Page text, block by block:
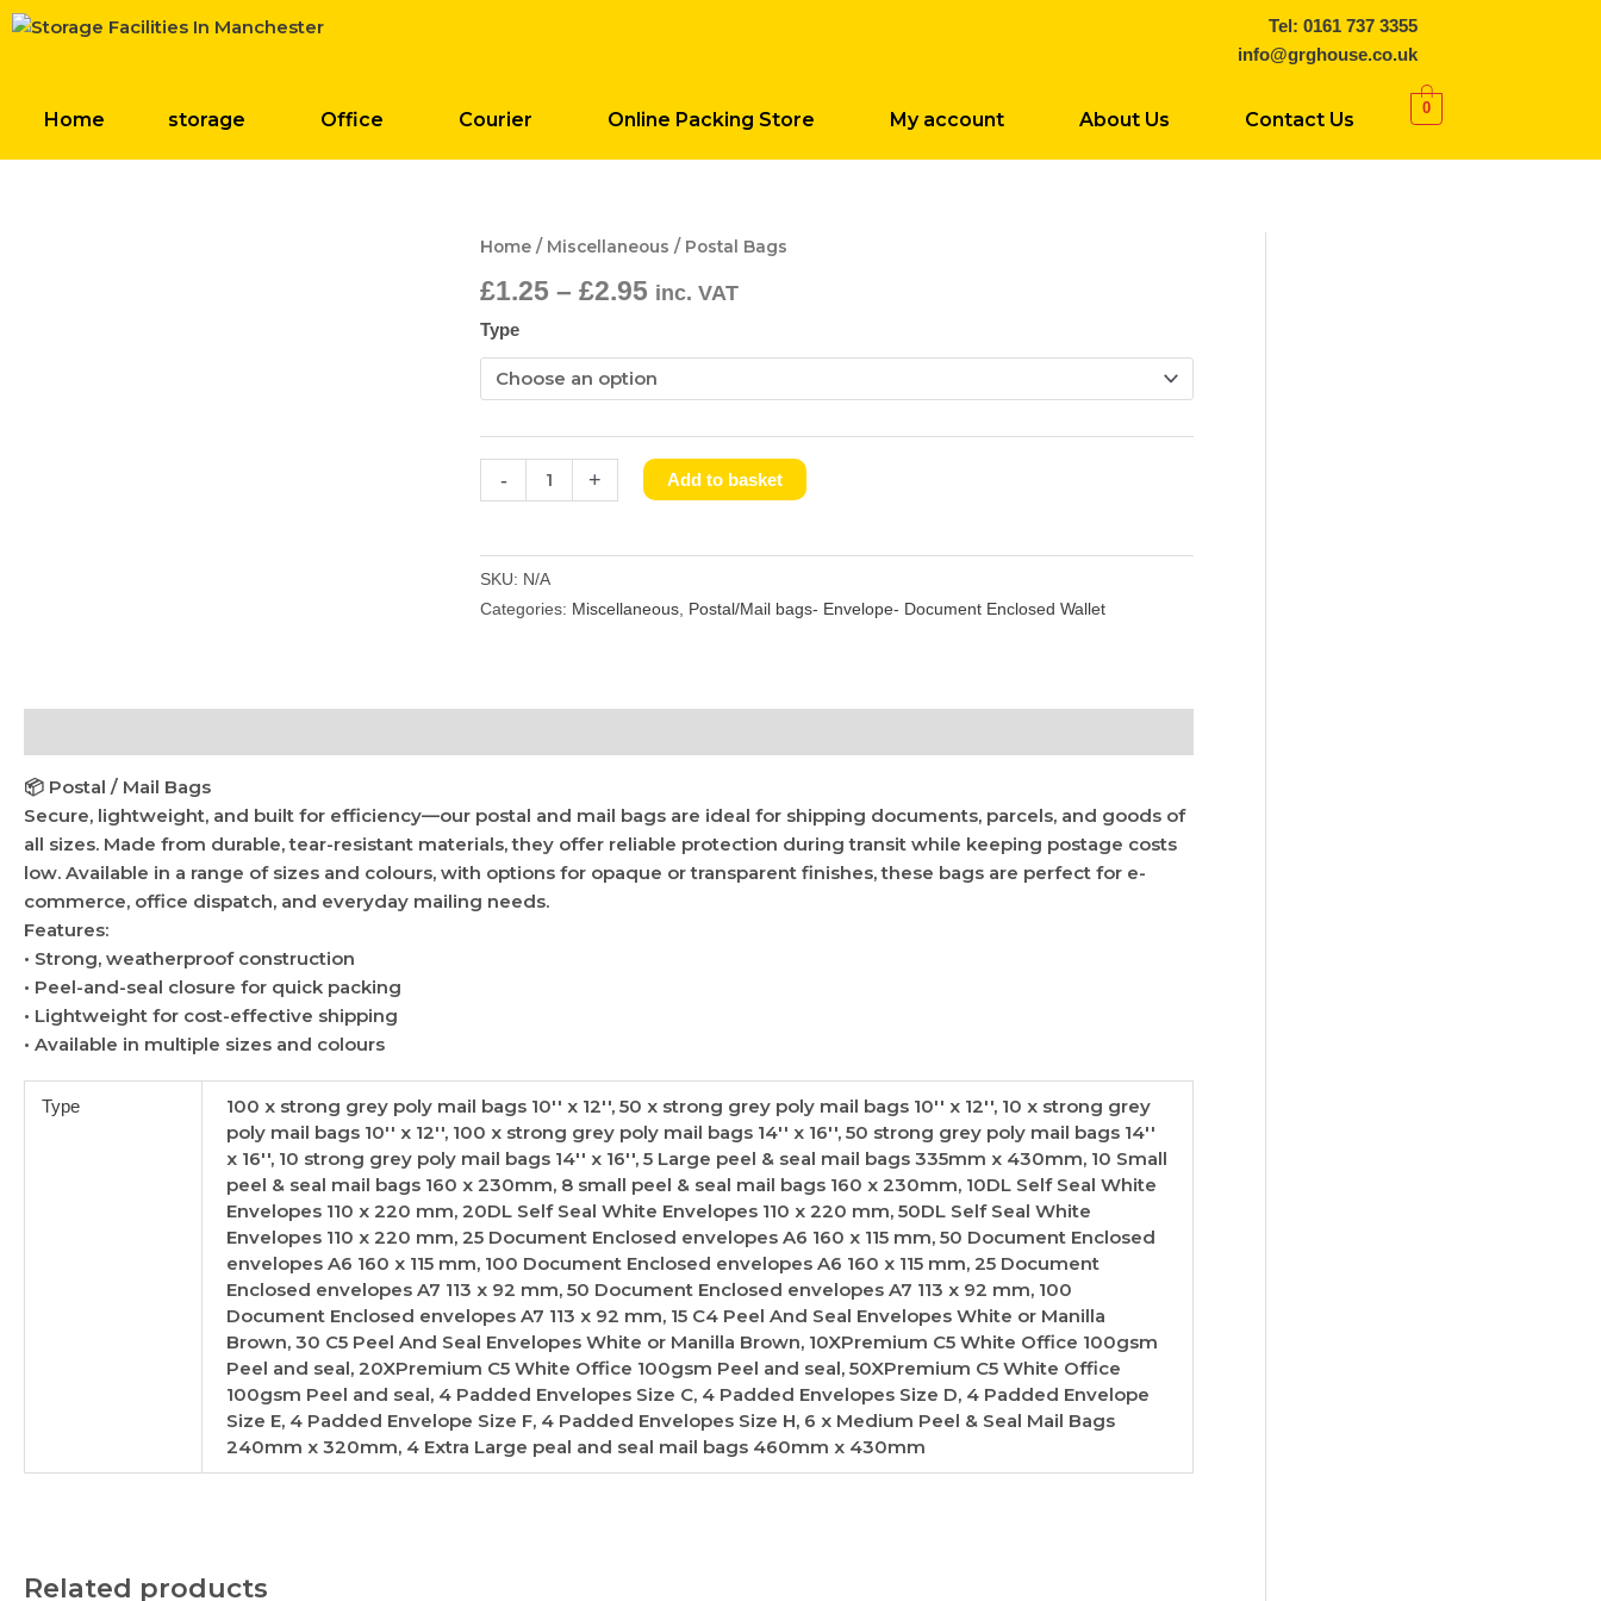
Skip
Tel: 0161 737 3355
info@grghouse.co.uk
Home storage Office Courier Online Packing Store My account About Us Contact Us
0
Home / Miscellaneous / Postal Bags
£1.25 – £2.95
Price
£1.25
£2.95
inc. VAT
Type
-
Postal
quantity
+ Add to basket
SKU: N/A
Categories: Miscellaneous, Postal/Mail bags- Envelope- Document Enclosed Wallet
📦 Postal / Mail Bags
Secure, lightweight, and built for efficiency—our postal and mail bags are ideal for shipping documents, parcels, and goods of
all sizes. Made from durable, tear-resistant materials, they offer reliable protection during transit while keeping postage costs
low. Available in a range of sizes and colours, with options for opaque or transparent finishes, these bags are perfect for e-
commerce, office dispatch, and everyday mailing needs.
Features:
• Strong, weatherproof construction
• Peel-and-seal closure for quick packing
• Lightweight for cost-effective shipping
• Available in multiple sizes and colours
Type
100 x strong grey poly mail bags 10'' x 12'', 50 x strong grey poly mail bags 10'' x 12'', 10 x strong grey
poly mail bags 10'' x 12'', 100 x strong grey poly mail bags 14'' x 16'', 50 strong grey poly mail bags 14''
x 16'', 10 strong grey poly mail bags 14'' x 16'', 5 Large peel & seal mail bags 335mm x 430mm, 10 Small
peel & seal mail bags 160 x 230mm, 8 small peel & seal mail bags 160 x 230mm, 10DL Self Seal White
Envelopes 110 x 220 mm, 20DL Self Seal White Envelopes 110 x 220 mm, 50DL Self Seal White
Envelopes 110 x 220 mm, 25 Document Enclosed envelopes A6 160 x 115 mm, 50 Document Enclosed
envelopes A6 160 x 115 mm, 100 Document Enclosed envelopes A6 160 x 115 mm, 25 Document
Enclosed envelopes A7 113 x 92 mm, 50 Document Enclosed envelopes A7 113 x 92 mm, 100
Document Enclosed envelopes A7 113 x 92 mm, 15 C4 Peel And Seal Envelopes White or Manilla
Brown, 30 C5 Peel And Seal Envelopes White or Manilla Brown, 10XPremium C5 White Office 100gsm
Peel and seal, 20XPremium C5 White Office 100gsm Peel and seal, 50XPremium C5 White Office
100gsm Peel and seal, 4 Padded Envelopes Size C, 4 Padded Envelopes Size D, 4 Padded Envelope
Size E, 4 Padded Envelope Size F, 4 Padded Envelopes Size H, 6 x Medium Peel & Seal Mail Bags
240mm x 320mm, 4 Extra Large peal and seal mail bags 460mm x 430mm
Related products